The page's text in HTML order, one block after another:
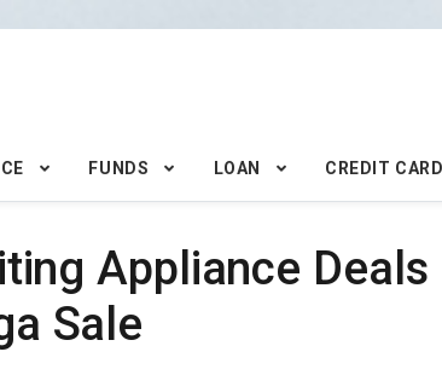
FUNDS LOAN CREDIT CARD
Appliance Deals
Sale